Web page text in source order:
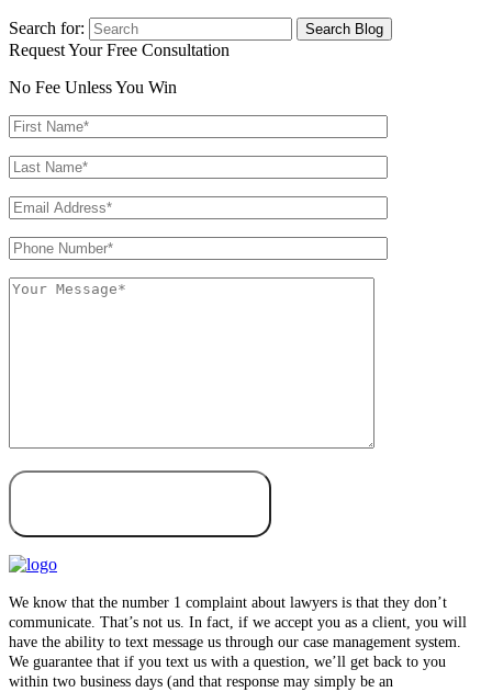
Search for:
Request Your Free Consultation
No Fee Unless You Win
We know that the number 1 complaint about lawyers is that they don’t
communicate. That’s not us. In fact, if we accept you as a client, you will
have the ability to text message us through our case management system.
We guarantee that if you text us with a question, we’ll get back to you
within two business days (and that response may simply be an